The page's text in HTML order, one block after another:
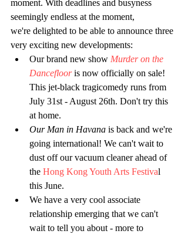
moment. With deadlines and busyness
seemingly endless at the moment,
we're delighted to be able to announce three
very exciting new developments:
Our brand new show Murder on the
Dancefloor is now officially on sale!
This jet-black tragicomedy runs from
July 31st - August 26th. Don't try this
at home.
Our Man in Havana is back and we're
going international! We can't wait to
dust off our vacuum cleaner ahead of
the Hong Kong Youth Arts Festival
this June.
We have a very cool associate
relationship emerging that we can't
wait to tell you about - more to